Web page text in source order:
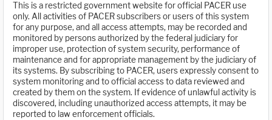
This is a restricted government website for official PACER use
only. All activities of PACER subscribers or users of this system
for any purpose, and all access attempts, may be recorded and
monitored by persons authorized by the federal judiciary for
improper use, protection of system security, performance of
maintenance and for appropriate management by the judiciary of
its systems. By subscribing to PACER, users expressly consent to
system monitoring and to official access to data reviewed and
created by them on the system. If evidence of unlawful activity is
discovered, including unauthorized access attempts, it may be
reported to law enforcement officials.